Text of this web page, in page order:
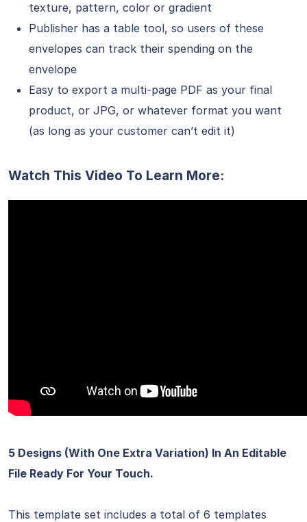
texture, pattern, color or gradient
Publisher has a table tool, so users of these
envelopes can track their spending on the
envelope
Easy to export a multi-page PDF as your final
product, or JPG, or whatever format you want
(as long as your customer can’t edit it)
Watch This Video To Learn More:
5 Designs (With One Extra Variation) In An Editable
File Ready For Your Touch.
This template set includes a total of 6 templates